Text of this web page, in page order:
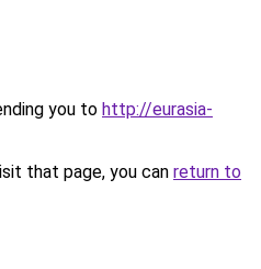
you to http://eurasia-
that page, you can return to